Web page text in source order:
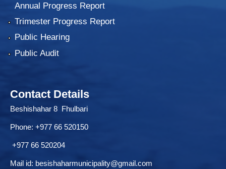
Annual Progress Report
Trimester Progress Report
Public Hearing
Public Audit
Contact Details
Beshishahar 8 Fhulbari
Phone: +977 66 520150
+977 66 520204
Mail id: besishaharmunicipality@gmail.com